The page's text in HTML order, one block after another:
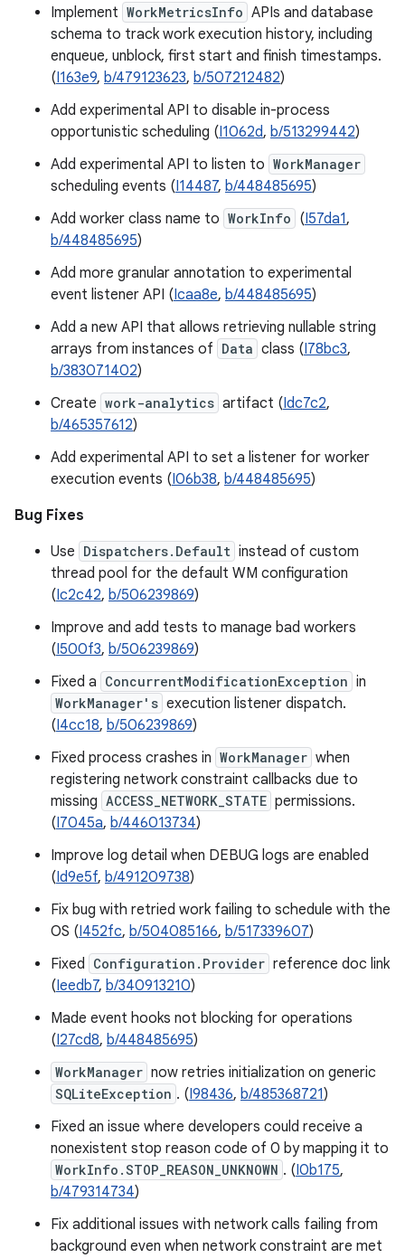
Implement WorkMetricsInfo APIs and database
schema to track work execution history, including
enqueue, unblock, first start and finish timestamps.
(I163e9, b/479123623, b/507212482)
Add experimental API to disable in-process
opportunistic scheduling (I1062d, b/513299442)
Add experimental API to listen to WorkManager
scheduling events (I14487, b/448485695)
Add worker class name to WorkInfo (I57da1,
b/448485695)
Add more granular annotation to experimental
event listener API (Icaa8e, b/448485695)
Add a new API that allows retrieving nullable string
arrays from instances of Data class (I78bc3,
b/383071402)
Create work-analytics artifact (Idc7c2,
b/465357612)
Add experimental API to set a listener for worker
execution events (I06b38, b/448485695)
Bug Fixes
Use Dispatchers.Default instead of custom
thread pool for the default WM configuration
(Ic2c42, b/506239869)
Improve and add tests to manage bad workers
(I500f3, b/506239869)
Fixed a ConcurrentModificationException in
WorkManager's execution listener dispatch.
(I4cc18, b/506239869)
Fixed process crashes in WorkManager when
registering network constraint callbacks due to
missing ACCESS_NETWORK_STATE permissions.
(I7045a, b/446013734)
Improve log detail when DEBUG logs are enabled
(Id9e5f, b/491209738)
Fix bug with retried work failing to schedule with the
OS (I452fc, b/504085166, b/517339607)
Fixed Configuration.Provider reference doc link
(Ieedb7, b/340913210)
Made event hooks not blocking for operations
(I27cd8, b/448485695)
WorkManager now retries initialization on generic
SQLiteException . (I98436, b/485368721)
Fixed an issue where developers could receive a
nonexistent stop reason code of 0 by mapping it to
WorkInfo.STOP_REASON_UNKNOWN . (I0b175,
b/479314734)
Fix additional issues with network calls failing from
background even when network constraint are met